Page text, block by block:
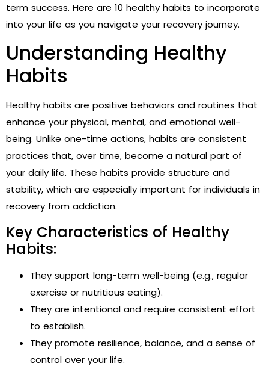
term success. Here are 10 healthy habits to incorporate
into your life as you navigate your recovery journey.
Understanding Healthy
Habits
Healthy habits are positive behaviors and routines that
enhance your physical, mental, and emotional well-
being. Unlike one-time actions, habits are consistent
practices that, over time, become a natural part of
your daily life. These habits provide structure and
stability, which are especially important for individuals in
recovery from addiction.
Key Characteristics of Healthy
Habits:
They support long-term well-being (e.g., regular
exercise or nutritious eating).
They are intentional and require consistent effort
to establish.
They promote resilience, balance, and a sense of
control over your life.